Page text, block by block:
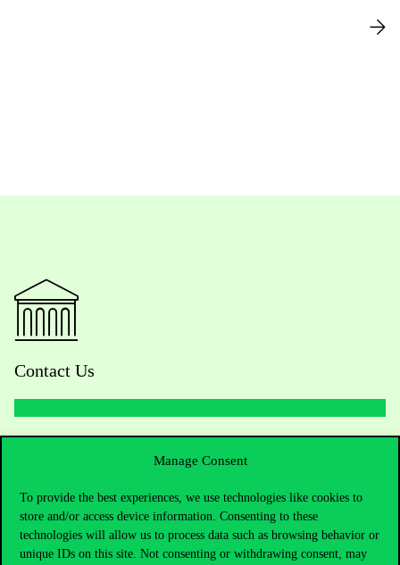
Manage Consent
To provide the best experiences, we use technologies like cookies to
store and/or access device information. Consenting to these
technologies will allow us to process data such as browsing behavior or
unique IDs on this site. Not consenting or withdrawing consent, may
Contact Us
Do you have questions about the admissions?
Academic Contacts